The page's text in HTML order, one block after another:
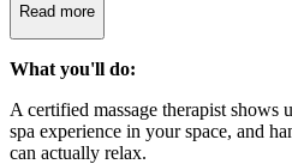
Read more
What you'll do:
A certified massage therapist shows
spa experience in your space, and
can actually relax.